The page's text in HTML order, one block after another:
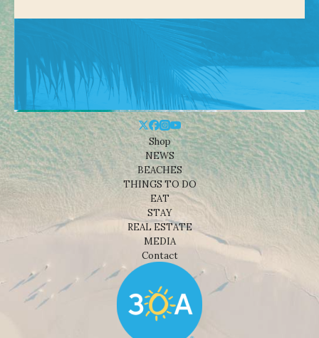
Shop
NEWS
BEACHES
THINGS TO DO
EAT
STAY
REAL ESTATE
MEDIA
Contact